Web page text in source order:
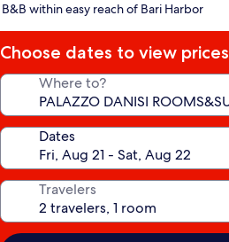
B&B within easy reach of Bari Harbor
Choose dates to view prices
Where to?
Dates
Travelers